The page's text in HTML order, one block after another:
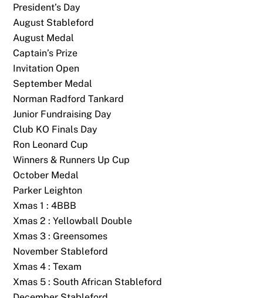
President’s Day
August Stableford
August Medal
Captain’s Prize
Invitation Open
September Medal
Norman Radford Tankard
Junior Fundraising Day
Club KO Finals Day
Ron Leonard Cup
Winners & Runners Up Cup
October Medal
Parker Leighton
Xmas 1 : 4BBB
Xmas 2 : Yellowball Double
Xmas 3 : Greensomes
November Stableford
Xmas 4 : Texam
Xmas 5 : South African Stableford